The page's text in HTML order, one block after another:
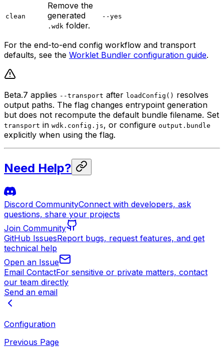
clean
Remove the
generated
.wdk folder.
--yes
For the end-to-end config workflow and transport
defaults, see the Worklet Bundler configuration guide.
Beta.7 applies --transport after loadConfig() resolves
output paths. The flag changes entrypoint generation
but does not recompute the default bundle filename. Set
transport in wdk.config.js, or configure output.bundle
explicitly when using the flag.
Need Help?
Discord CommunityConnect with developers, ask
questions, share your projects
Join Community
GitHub IssuesReport bugs, request features, and get
technical help
Open an Issue
Email ContactFor sensitive or private matters, contact
our team directly
Send an email
Configuration
Previous Page